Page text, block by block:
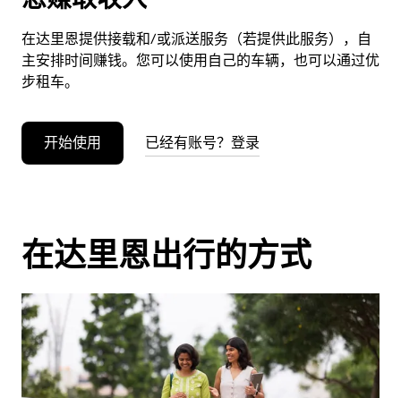
在达里恩提供接载和/或派送服务（若提供此服务），自
主安排时间赚钱。您可以使用自己的车辆，也可以通过优
步租车。
开始使用 已经有账号？登录
在达里恩出行的方式